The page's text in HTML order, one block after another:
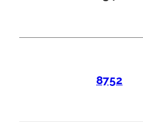
8752